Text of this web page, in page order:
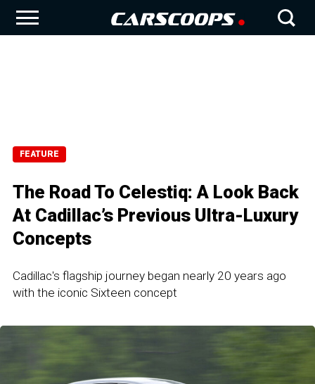
FEATURE
The Road To Celestiq: A Look Back
At Cadillac’s Previous Ultra-Luxury
Concepts
Cadillac's flagship journey began nearly 20 years ago
with the iconic Sixteen concept